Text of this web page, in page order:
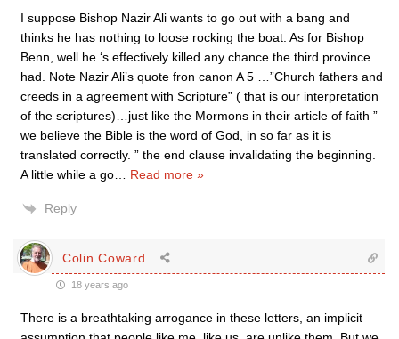
I suppose Bishop Nazir Ali wants to go out with a bang and
thinks he has nothing to loose rocking the boat. As for Bishop
Benn, well he ‘s effectively killed any chance the third province
had. Note Nazir Ali’s quote fron canon A 5 …”Church fathers and
creeds in a agreement with Scripture” ( that is our interpretation
of the scriptures)…just like the Mormons in their article of faith ”
we believe the Bible is the word of God, in so far as it is
translated correctly. ” the end clause invalidating the beginning.
A little while a go
Read more »
Reply
Colin Coward
18 years ago
There is a breathtaking arrogance in these letters, an implicit